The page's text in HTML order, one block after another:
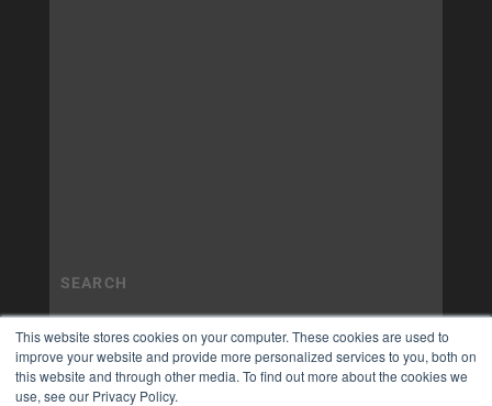
This website stores cookies on your computer. These cookies are used to
improve your website and provide more personalized services to you, both on
this website and through other media. To find out more about the cookies we
use, see our Privacy Policy.